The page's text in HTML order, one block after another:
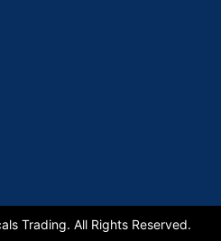
Trading. All Rights Reserved.